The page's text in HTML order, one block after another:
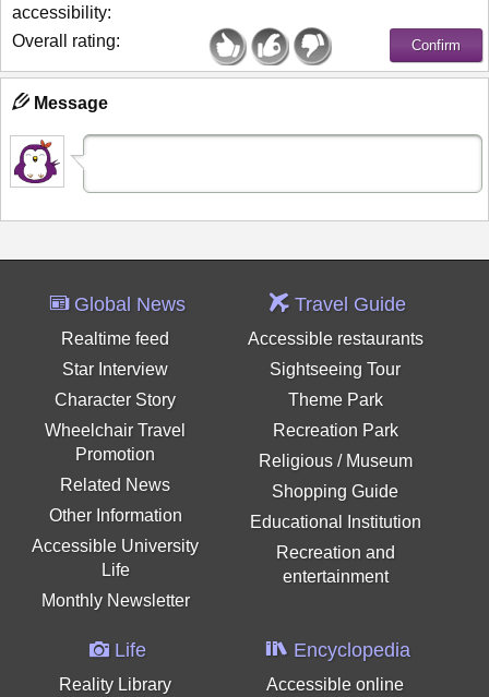
accessibility:
Overall rating:
Message
Global News
Realtime feed
Star Interview
Character Story
Wheelchair Travel
Promotion
Related News
Other Information
Accessible University
Life
Monthly Newsletter
Travel Guide
Accessible restaurants
Sightseeing Tour
Theme Park
Recreation Park
Religious / Museum
Shopping Guide
Educational Institution
Recreation and
entertainment
Life
Reality Library
Encyclopedia
Accessible online